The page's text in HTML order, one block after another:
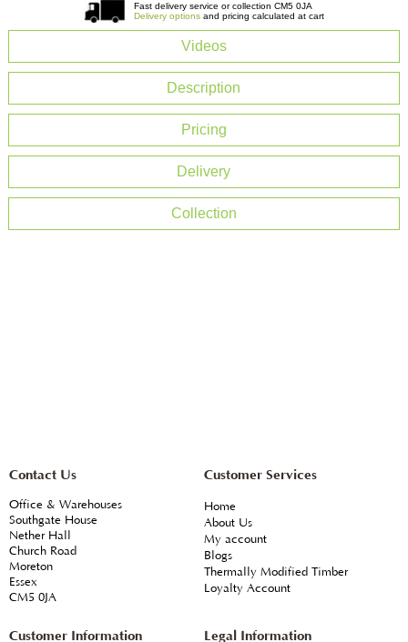
Fast delivery service or collection CM5 0JA
Delivery options and pricing calculated at cart
Videos
Description
Pricing
Delivery
Collection
Contact Us
Office & Warehouses
Southgate House
Nether Hall
Church Road
Moreton
Essex
CM5 0JA
Customer Services
Home
About Us
My account
Blogs
Thermally Modified Timber
Loyalty Account
Customer Information Legal Information